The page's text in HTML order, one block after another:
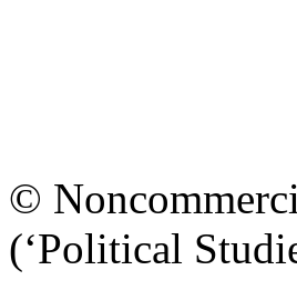
©
(‘Political